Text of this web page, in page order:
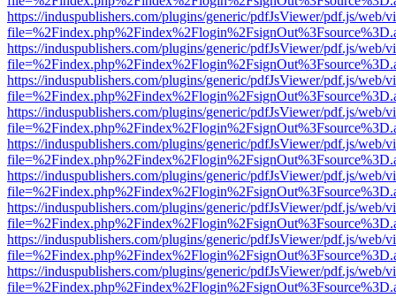
https://induspublishers.com/plugins/generic/pdfJsViewer/pdf.js/web/
https://induspublishers.com/plugins/generic/pdfJsViewer/pdf.js/web/
https://induspublishers.com/plugins/generic/pdfJsViewer/pdf.js/web/
https://induspublishers.com/plugins/generic/pdfJsViewer/pdf.js/web/
https://induspublishers.com/plugins/generic/pdfJsViewer/pdf.js/web/
https://induspublishers.com/plugins/generic/pdfJsViewer/pdf.js/web/
https://induspublishers.com/plugins/generic/pdfJsViewer/pdf.js/web/
https://induspublishers.com/plugins/generic/pdfJsViewer/pdf.js/web/
https://induspublishers.com/plugins/generic/pdfJsViewer/pdf.js/web/